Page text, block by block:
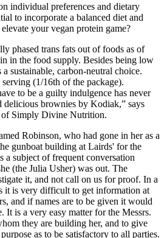
individual preferences and dietary
to incorporate a balanced diet and
your vegan protein game?
phased trans fats out of foods as of
in the food supply. Besides being low
sustainable, carbon-neutral choice.
(1/16th of the package).
to be a guilty indulgence has never
delicious brownies by Kodiak,” says
Simply Divine Nutrition.
Robinson, who had gone in her as a
gunboat building at Lairds' for the
a subject of frequent conversation
(the Julia Usher) was out. The
it, and not call on us for proof. In a
it is very difficult to get information at
and if names are to be given it would
It is a very easy matter for the Messrs.
they are building her, and to give
as to be satisfactory to all parties.